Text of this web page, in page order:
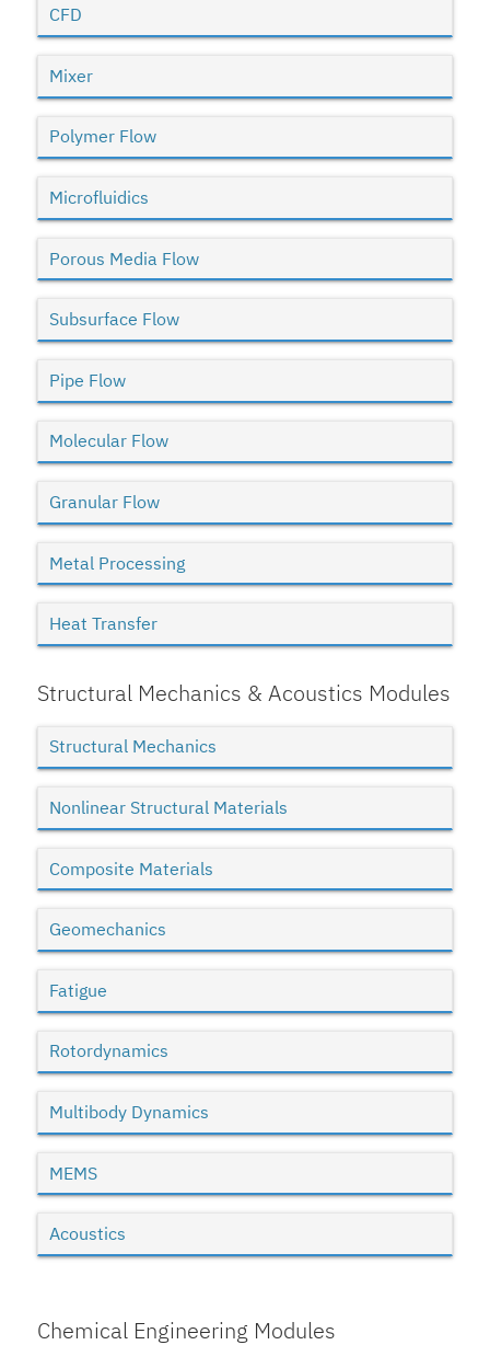
CFD
Mixer
Polymer Flow
Microfluidics
Porous Media Flow
Subsurface Flow
Pipe Flow
Molecular Flow
Granular Flow
Metal Processing
Heat Transfer
Structural Mechanics & Acoustics Modules
Structural Mechanics
Nonlinear Structural Materials
Composite Materials
Geomechanics
Fatigue
Rotordynamics
Multibody Dynamics
MEMS
Acoustics
Chemical Engineering Modules